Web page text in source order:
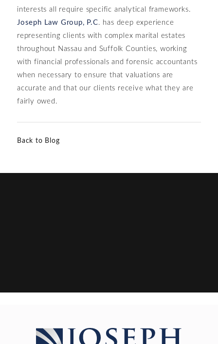
interests all require specific analytical frameworks.
Joseph Law Group, P.C. has deep experience
representing clients with complex marital estates
throughout Nassau and Suffolk Counties, working
with financial professionals and forensic accountants
when necessary to ensure that valuations are
accurate and that our clients receive what they are
fairly owed.
Back to Blog